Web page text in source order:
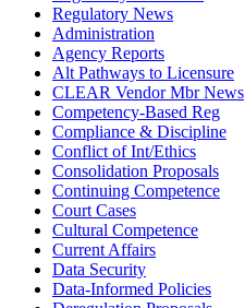
Regulatory News
Administration
Agency Reports
Alt Pathways to Licensure
CLEAR Vendor Mbr News
Competency-Based Reg
Compliance & Discipline
Conflict of Int/Ethics
Consolidation Proposals
Continuing Competence
Court Cases
Cultural Competence
Current Affairs
Data Security
Data-Informed Policies